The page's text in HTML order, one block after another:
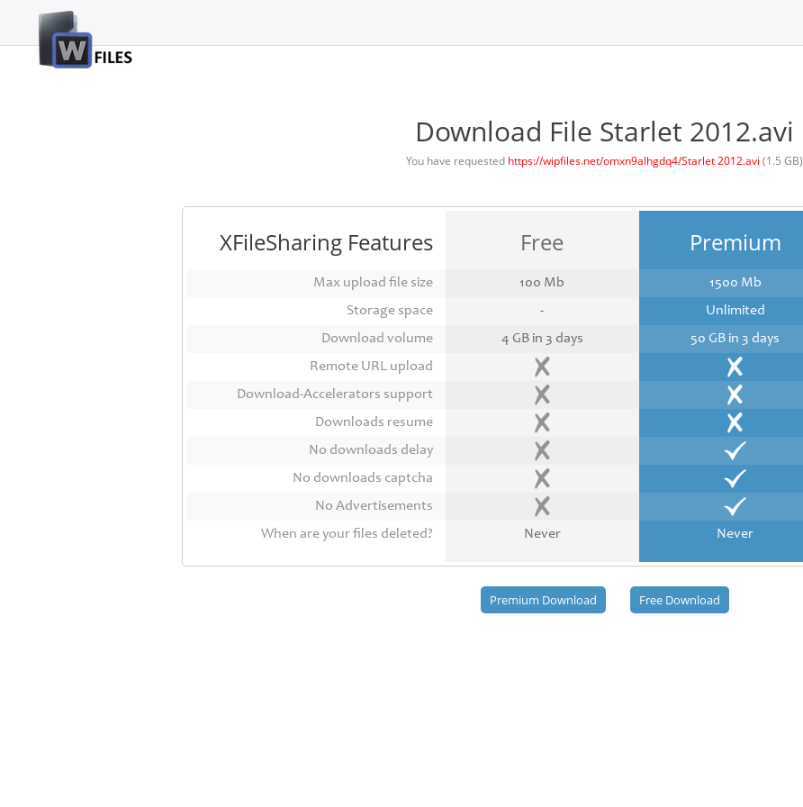
Login
Download File Starlet 2012.avi
You have requested https://wipfiles.net/omxn9alhgdq4/Starlet 2012.avi (1.5 GB)
XFileSharing Features
Max upload file size
Storage space
Download volume
Remote URL upload
Download-Accelerators support
Downloads resume
No downloads delay
No downloads captcha
No Advertisements
When are your files deleted?
Free
100 Mb
-
4 GB in 3 days
Never
Premium
1500 Mb
Unlimited
50 GB in 3 days
Never